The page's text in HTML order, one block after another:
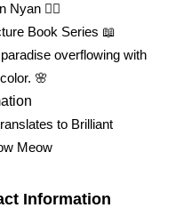
Nyan 🐦‍🔥
Book Series 📖
overflowing with
🌸
to Brilliant
Meow
Information